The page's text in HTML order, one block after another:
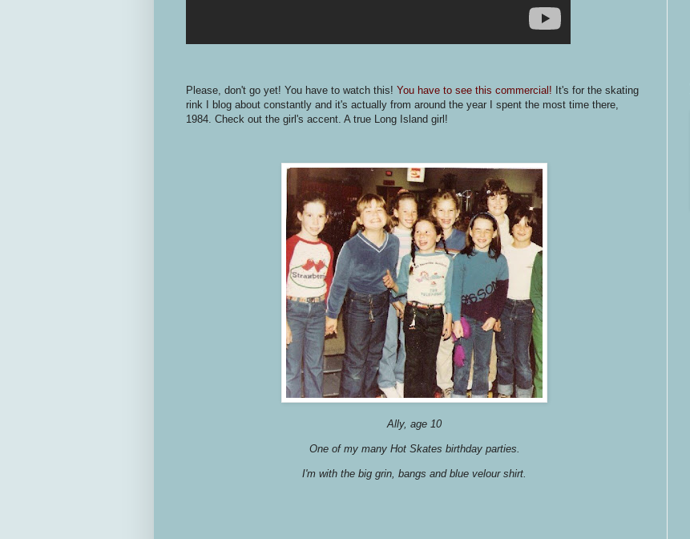
Please, don't go yet! You have to watch this! You have to see this commercial! It's for the skating
rink I blog about constantly and it's actually from around the year I spent the most time there,
1984. Check out the girl's accent. A true Long Island girl!
Ally, age 10
One of my many Hot Skates birthday parties.
I'm with the big grin, bangs and blue velour shirt.